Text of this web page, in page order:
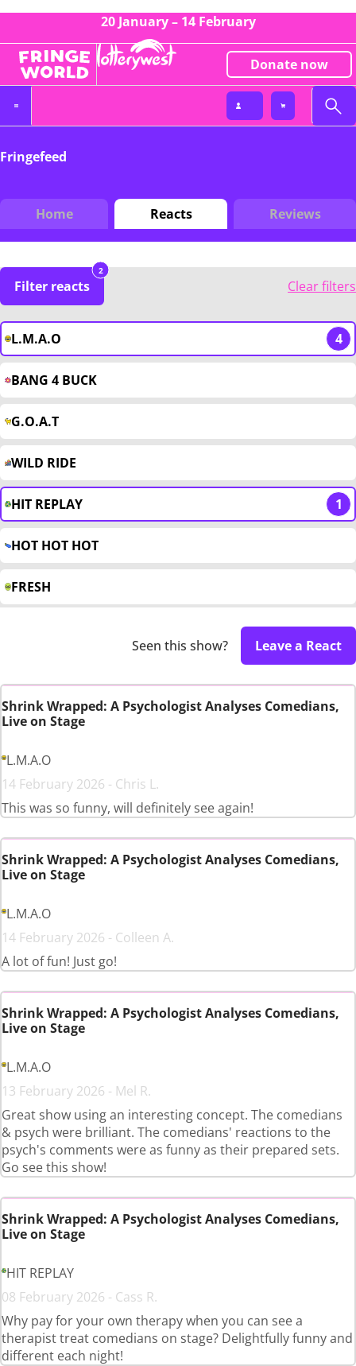
20 January – 14 February
Donate now
Fringefeed
Home Reacts Reviews
Filter reacts
2
Clear filters
L.M.A.O 4
BANG 4 BUCK
G.O.A.T
WILD RIDE
HIT REPLAY 1
HOT HOT HOT
FRESH
Seen this show? Leave a React
Shrink Wrapped: A Psychologist Analyses Comedians,
Live on Stage
L.M.A.O
14 February 2026 - Chris L.
This was so funny, will definitely see again!
Shrink Wrapped: A Psychologist Analyses Comedians,
Live on Stage
L.M.A.O
14 February 2026 - Colleen A.
A lot of fun! Just go!
Shrink Wrapped: A Psychologist Analyses Comedians,
Live on Stage
L.M.A.O
13 February 2026 - Mel R.
Great show using an interesting concept. The comedians
& psych were brilliant. The comedians' reactions to the
psych's comments were as funny as their prepared sets.
Go see this show!
Shrink Wrapped: A Psychologist Analyses Comedians,
Live on Stage
HIT REPLAY
08 February 2026 - Cass R.
Why pay for your own therapy when you can see a
therapist treat comedians on stage? Delightfully funny and
different each night!